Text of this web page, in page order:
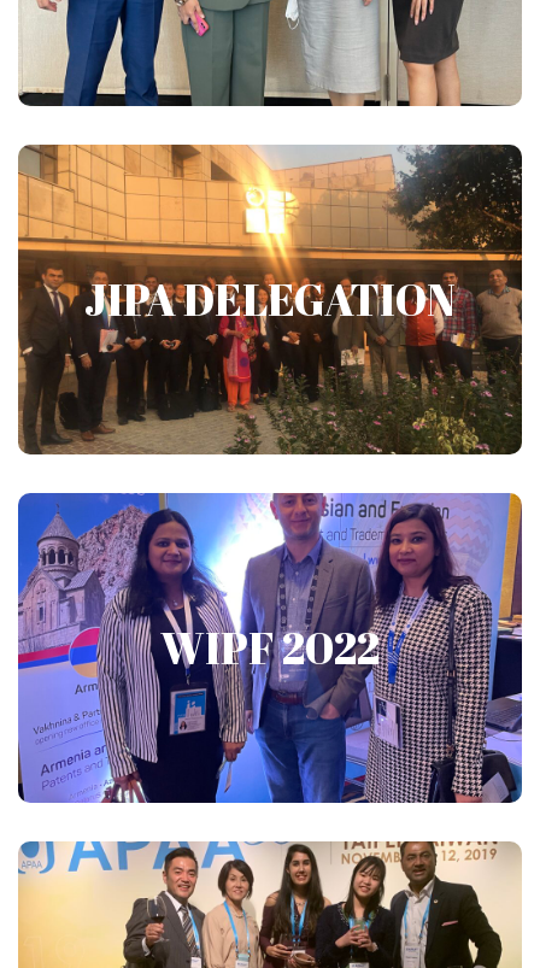
JIPA DELEGATION
JIPA DELEGATION
Show More
WIPF 2022
WIPF 2022
Show More